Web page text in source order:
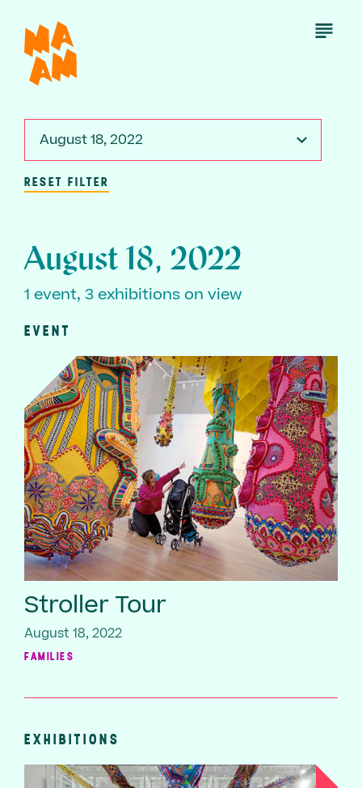
main
content
Open
August 18, 2022
RESET FILTER
August 18, 2022
1 event, 3 exhibitions on view
EVENT
Stroller Tour
August 18, 2022
FAMILIES
EXHIBITIONS